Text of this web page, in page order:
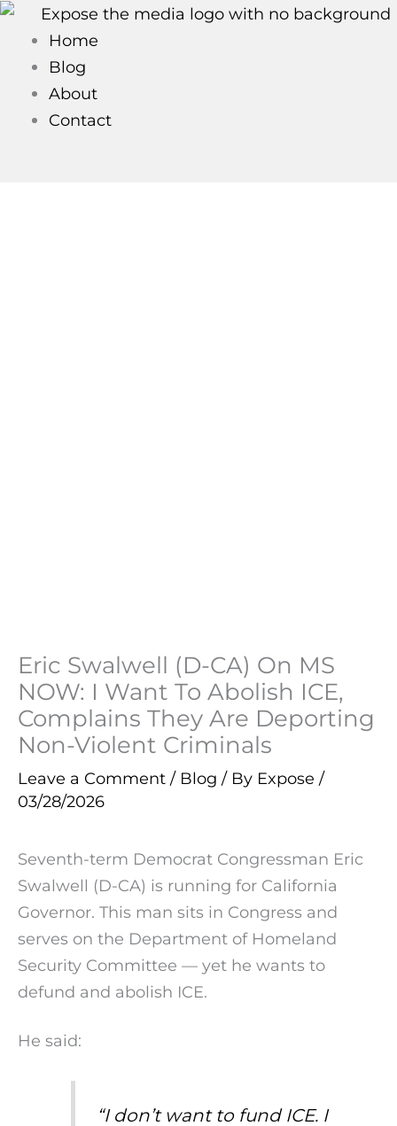
Skip
content
Home
Blog
About
Contact
Eric Swalwell (D-CA) On MS
NOW: I Want To Abolish ICE,
Complains They Are Deporting
Non-Violent Criminals
Leave a Comment / Blog / By Expose /
03/28/2026
Seventh-term Democrat Congressman Eric
Swalwell (D-CA) is running for California
Governor. This man sits in Congress and
serves on the Department of Homeland
Security Committee — yet he wants to
defund and abolish ICE.
He said:
“I don’t want to fund ICE. I